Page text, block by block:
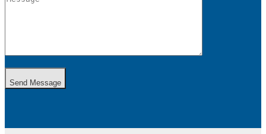
Send Message